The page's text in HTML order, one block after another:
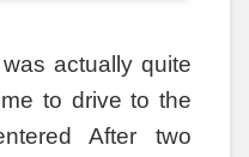
actually quite
to drive to the
After two